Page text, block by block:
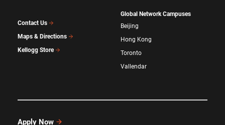
Contact Us
Maps & Directions
Kellogg Store
Global Network Campuses
Beijing
Hong Kong
Toronto
Vallendar
Apply Now